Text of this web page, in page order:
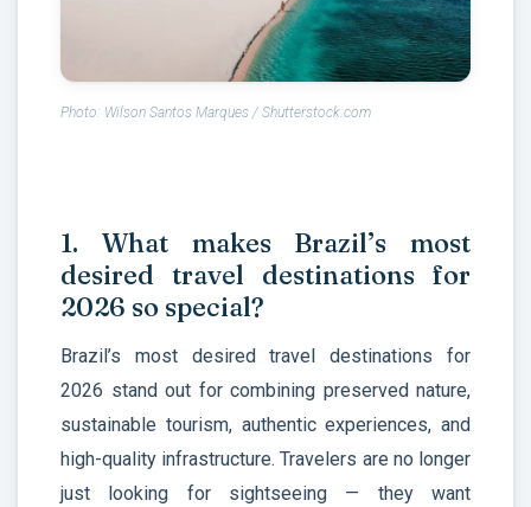
Photo: Wilson Santos Marques / Shutterstock.com
1. What makes Brazil’s most
desired travel destinations for
2026 so special?
Brazil’s most desired travel destinations for
2026 stand out for combining preserved nature,
sustainable tourism, authentic experiences, and
high-quality infrastructure. Travelers are no longer
just looking for sightseeing — they want